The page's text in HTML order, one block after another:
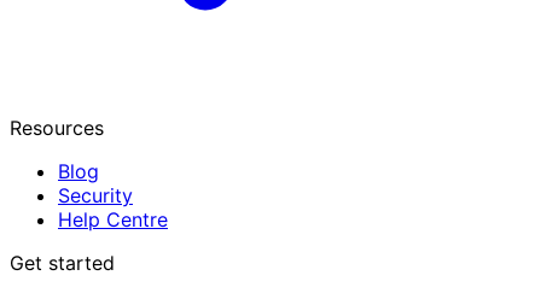
Resources
Blog
Security
Help Centre
Get started